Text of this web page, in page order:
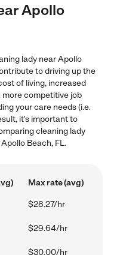
Apollo
lady near Apollo
to driving up the
of living, increased
more competitive job
your care needs (i.e.
it's important to
cleaning lady
Beach, FL.
Max rate (avg)
$28.27/hr
$29.64/hr
$30.00/hr